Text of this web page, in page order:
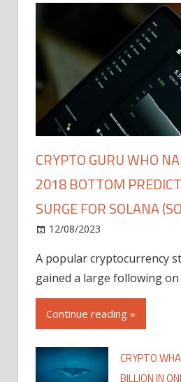
CRYPTO GURU WHO
2018 BOTTOM
SURGE FOR SOLANA
12/08/2023
A popular cryptocurrency
gained a large following on
Continue reading »
CRYPTO
BILLION IN